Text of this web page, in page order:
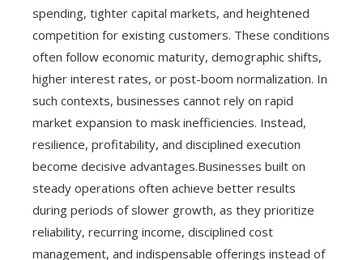
spending, tighter capital markets, and heightened
competition for existing customers. These conditions
often follow economic maturity, demographic shifts,
higher interest rates, or post-boom normalization. In
such contexts, businesses cannot rely on rapid
market expansion to mask inefficiencies. Instead,
resilience, profitability, and disciplined execution
become decisive advantages.Businesses built on
steady operations often achieve better results
during periods of slower growth, as they prioritize
reliability, recurring income, disciplined cost
management, and indispensable offerings instead of